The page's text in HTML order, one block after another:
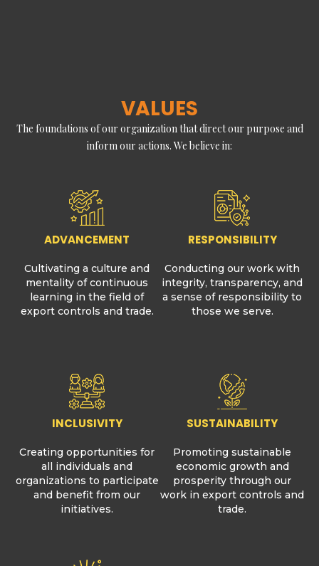
VALUES
The foundations of our organization that direct our purpose and
inform our actions. We believe in:
ADVANCEMENT
Cultivating a culture and
mentality of continuous
learning in the field of
export controls and trade.
RESPONSIBILITY
Conducting our work with
integrity, transparency, and
a sense of responsibility to
those we serve.
INCLUSIVITY
Creating opportunities for
all individuals and
organizations to participate
and benefit from our
initiatives.
SUSTAINABILITY
Promoting sustainable
economic growth and
prosperity through our
work in export controls and
trade.